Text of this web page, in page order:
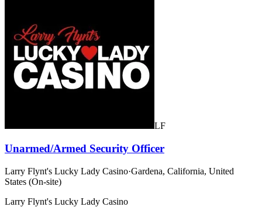
LF
Unarmed/Armed Security Officer
Larry Flynt's Lucky Lady Casino·Gardena, California, United
States (On-site)
Larry Flynt's Lucky Lady Casino